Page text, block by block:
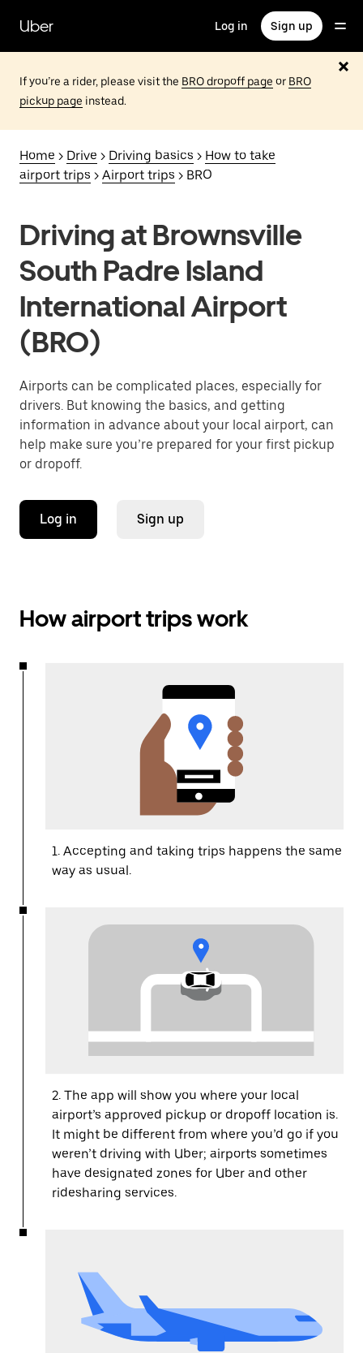
main
content
Uber Log in Sign up
If you’re a rider, please visit the BRO dropoff page or BRO
pickup page instead.
Home > Drive > Driving basics > How to take
airport trips > Airport trips > BRO
Driving at Brownsville
South Padre Island
International Airport
(BRO)
Airports can be complicated places, especially for
drivers. But knowing the basics, and getting
information in advance about your local airport, can
help make sure you’re prepared for your first pickup
or dropoff.
Log in Sign up
How airport trips work
1. Accepting and taking trips happens the same
way as usual.
2. The app will show you where your local
airport’s approved pickup or dropoff location is.
It might be different from where you’d go if you
weren’t driving with Uber; airports sometimes
have designated zones for Uber and other
ridesharing services.